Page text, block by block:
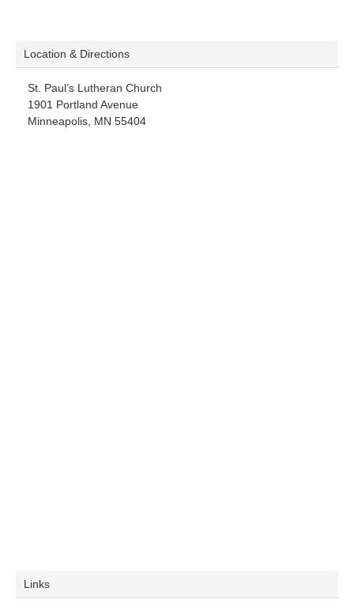
Location & Directions
St. Paul’s Lutheran Church
1901 Portland Avenue
Minneapolis, MN 55404
Links